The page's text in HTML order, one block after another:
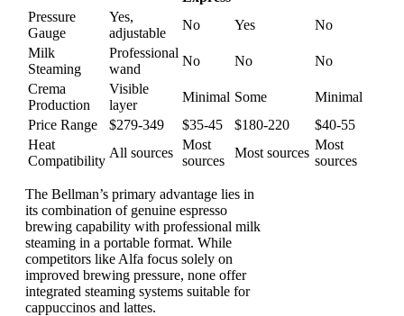
Pressure
Gauge
Yes,
adjustable
No Yes
No
Milk
Steaming
Professional
wand
No No
No
Crema
Production
Visible
layer
Minimal Some
Minimal
Price Range
$279-349 $35-45 $180-220
$40-55
Heat
Compatibility
All sources
Most
sources
Most sources
Most
sources
The Bellman’s primary advantage lies in
its combination of genuine espresso
brewing capability with professional milk
steaming in a portable format. While
competitors like Alfa focus solely on
improved brewing pressure, none offer
integrated steaming systems suitable for
cappuccinos and lattes.